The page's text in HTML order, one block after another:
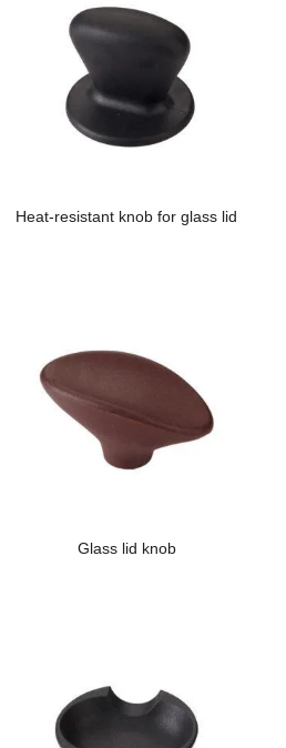
Heat-resistant knob for glass lid
Glass lid knob